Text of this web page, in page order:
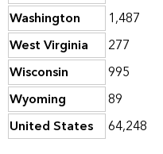
Washington
1,487
West Virginia
277
Wisconsin
995
Wyoming
89
United States
64,248